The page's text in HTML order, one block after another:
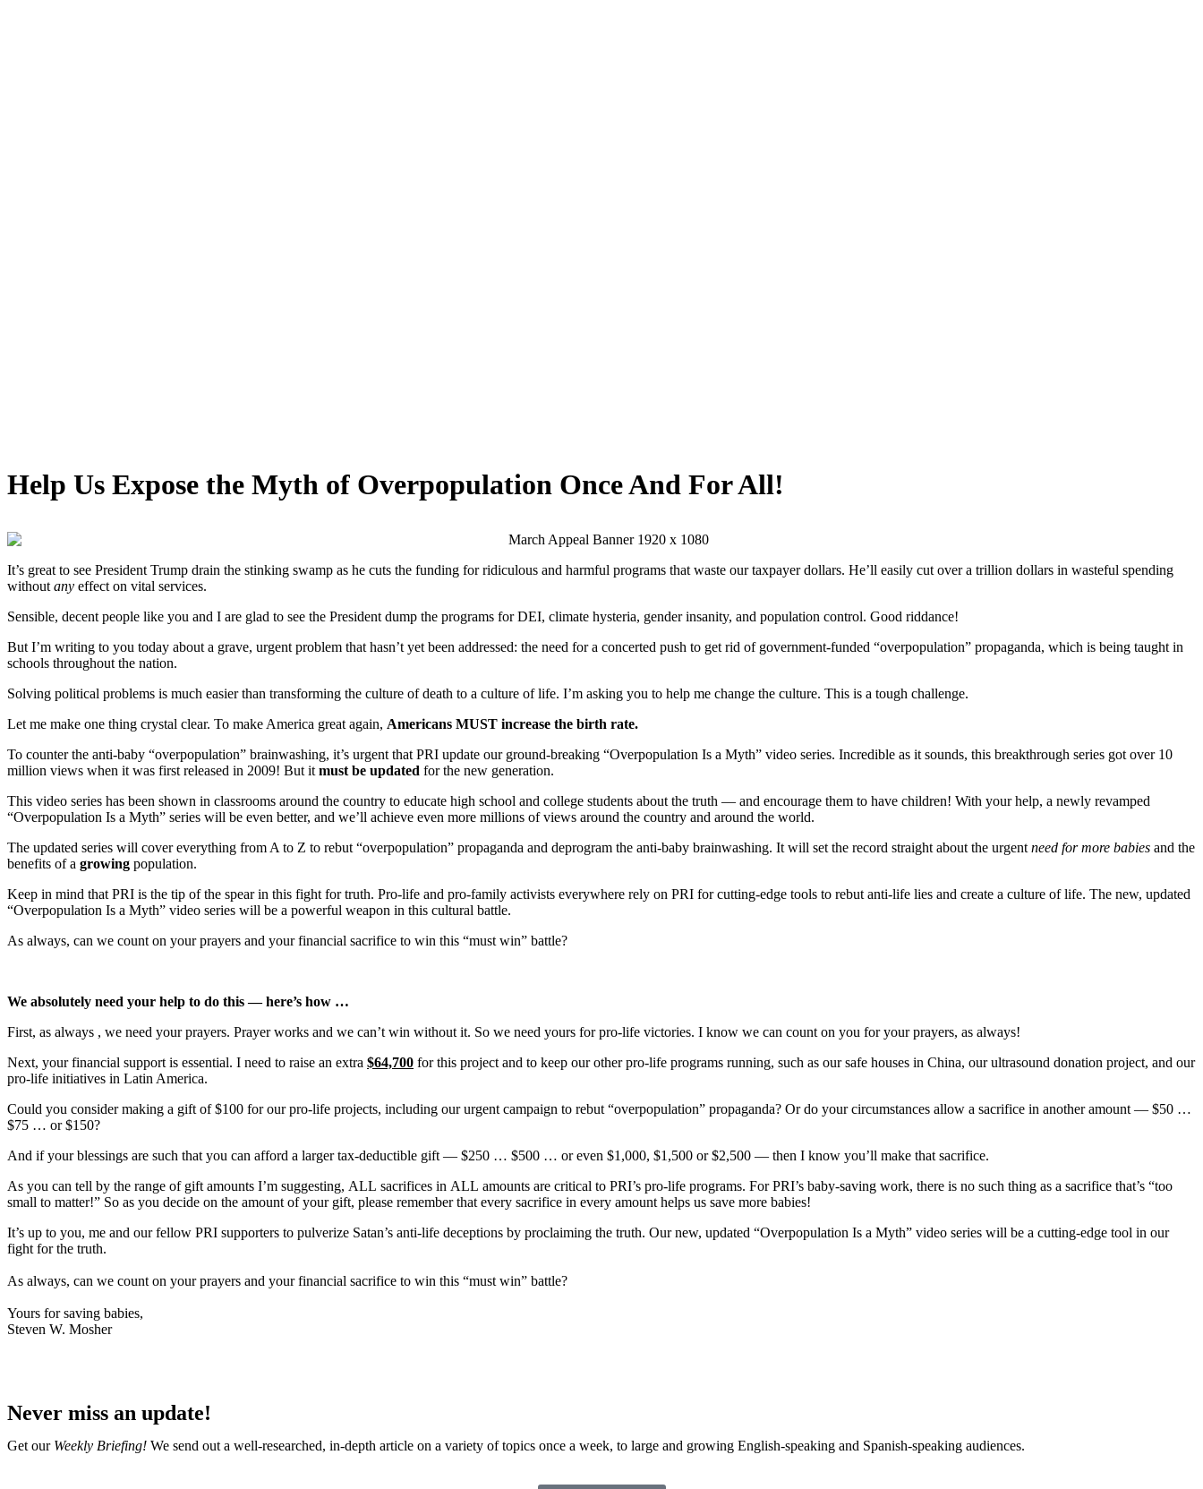
Help Us Expose the Myth of Overpopulation Once And For All!
It’s great to see President Trump drain the stinking swamp as he cuts the funding for ridiculous and harmful programs that waste our taxpayer dollars. He’ll easily cut over a trillion dollars in wasteful spending
without any effect on vital services.
Sensible, decent people like you and I are glad to see the President dump the programs for DEI, climate hysteria, gender insanity, and population control. Good riddance!
But I’m writing to you today about a grave, urgent problem that hasn’t yet been addressed: the need for a concerted push to get rid of government-funded “overpopulation” propaganda, which is being taught in
schools throughout the nation.
Solving political problems is much easier than transforming the culture of death to a culture of life. I’m asking you to help me change the culture. This is a tough challenge.
Let me make one thing crystal clear. To make America great again, Americans MUST increase the birth rate.
To counter the anti-baby “overpopulation” brainwashing, it’s urgent that PRI update our ground-breaking “Overpopulation Is a Myth” video series. Incredible as it sounds, this breakthrough series got over 10
million views when it was first released in 2009! But it must be updated for the new generation.
This video series has been shown in classrooms around the country to educate high school and college students about the truth — and encourage them to have children! With your help, a newly revamped
“Overpopulation Is a Myth” series will be even better, and we’ll achieve even more millions of views around the country and around the world.
The updated series will cover everything from A to Z to rebut “overpopulation” propaganda and deprogram the anti-baby brainwashing. It will set the record straight about the urgent need for more babies and the
benefits of a growing population.
Keep in mind that PRI is the tip of the spear in this fight for truth. Pro-life and pro-family activists everywhere rely on PRI for cutting-edge tools to rebut anti-life lies and create a culture of life. The new, updated
“Overpopulation Is a Myth” video series will be a powerful weapon in this cultural battle.
As always, can we count on your prayers and your financial sacrifice to win this “must win” battle?
We absolutely need your help to do this — here’s how …
First, as always , we need your prayers. Prayer works and we can’t win without it. So we need yours for pro-life victories. I know we can count on you for your prayers, as always!
Next, your financial support is essential. I need to raise an extra $64,700 for this project and to keep our other pro-life programs running, such as our safe houses in China, our ultrasound donation project, and our
pro-life initiatives in Latin America.
Could you consider making a gift of$100 for our pro-life projects, including our urgent campaign to rebut “overpopulation” propaganda? Or do your circumstances allow a sacrifice in another amount — $50 …
$75 … or $150?
And if your blessings are such that you can afford a larger tax-deductible gift — $250 … $500 … or even $1,000, $1,500 or $2,500 — then I know you’ll make that sacrifice.
As you can tell by the range of gift amounts I’m suggesting, ALL sacrifices in ALL amounts are critical to PRI’s pro-life programs. For PRI’s baby-saving work, there is no such thing as a sacrifice that’s “too
small to matter!” So as you decide on the amount of your gift, please remember that every sacrifice in every amount helps us save more babies!
It’s up to you, me and our fellow PRI supporters to pulverize Satan’s anti-life deceptions by proclaiming the truth. Our new, updated “Overpopulation Is a Myth” video series will be a cutting-edge tool in our
fight for the truth.
As always, can we count on your prayers and your financial sacrifice to win this “must win” battle?
Yours for saving babies,
Steven W. Mosher
Never miss an update!
Get our Weekly Briefing! We send out a well-researched, in-depth article on a variety of topics once a week, to large and growing English-speaking and Spanish-speaking audiences.